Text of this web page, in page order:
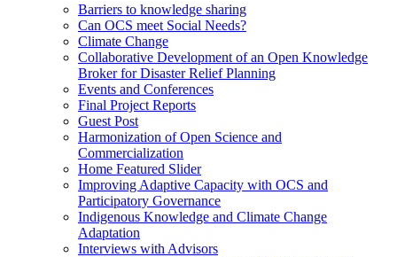
Barriers to knowledge sharing
Can OCS meet Social Needs?
Climate Change
Collaborative Development of an Open Knowledge
Broker for Disaster Relief Planning
Events and Conferences
Final Project Reports
Guest Post
Harmonization of Open Science and
Commercialization
Home Featured Slider
Improving Adaptive Capacity with OCS and
Participatory Governance
Indigenous Knowledge and Climate Change
Adaptation
Interviews with Advisors